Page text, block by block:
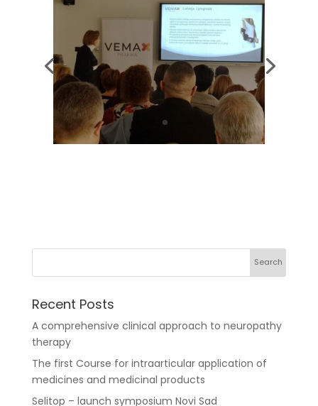
Recent Posts
A comprehensive clinical approach to neuropathy
therapy
The first Course for intraarticular application of
medicines and medicinal products
Selitop – launch symposium Novi Sad